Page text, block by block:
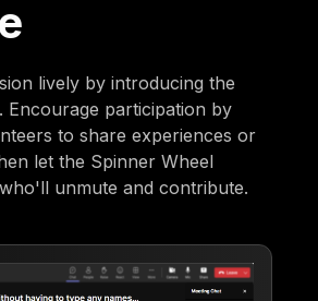
lively by introducing the
Encourage participation by
to share experiences or
let the Spinner Wheel
unmute and contribute.